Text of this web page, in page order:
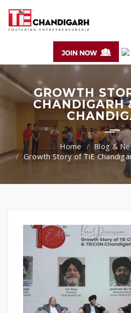
GROWTH
CHANDIGARH
Blog &
Growth Story of TiE